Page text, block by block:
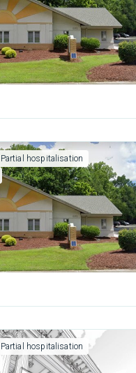
Partial hospitalisation
Partial hospitalisation